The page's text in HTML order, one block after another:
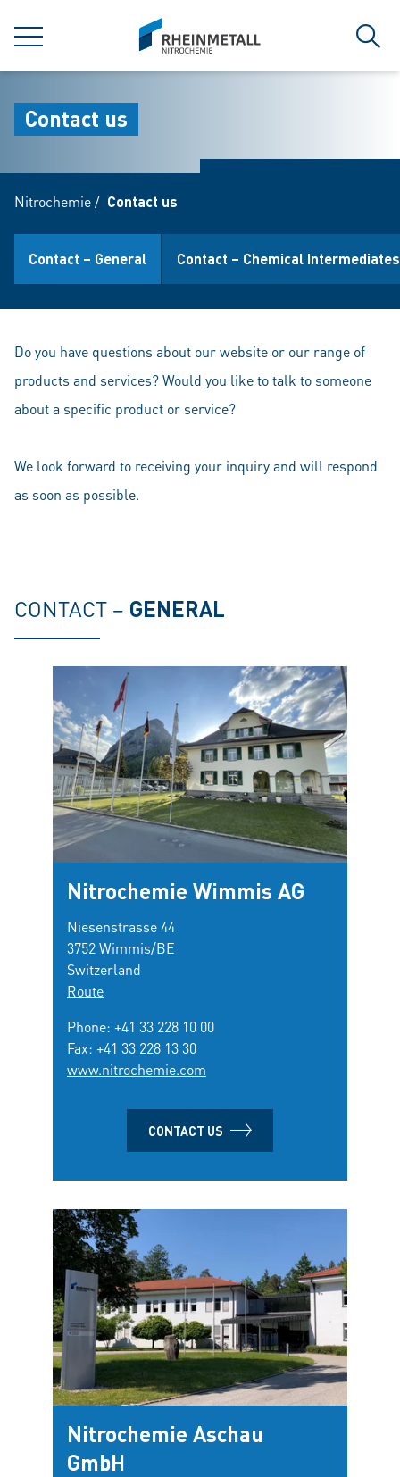
MENU
siteLogo
Contact us
Nitrochemie/ Contact us
Contact – General Contact – Chemical
Do you have questions about our website or our range of
products and services? Would you like to talk to someone
about a specific product or service?
We look forward to receiving your inquiry and will respond
as soon as possible.
CONTACT – GENERAL
Nitrochemie Wimmis AG
Niesenstrasse 44
3752 Wimmis/BE
Switzerland
Route
Phone: +41 33 228 10 00
Fax: +41 33 228 13 30
www.nitrochemie.com
CONTACT US
Nitrochemie Aschau
GmbH